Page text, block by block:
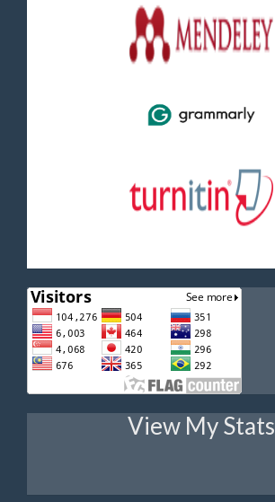
View My Stats